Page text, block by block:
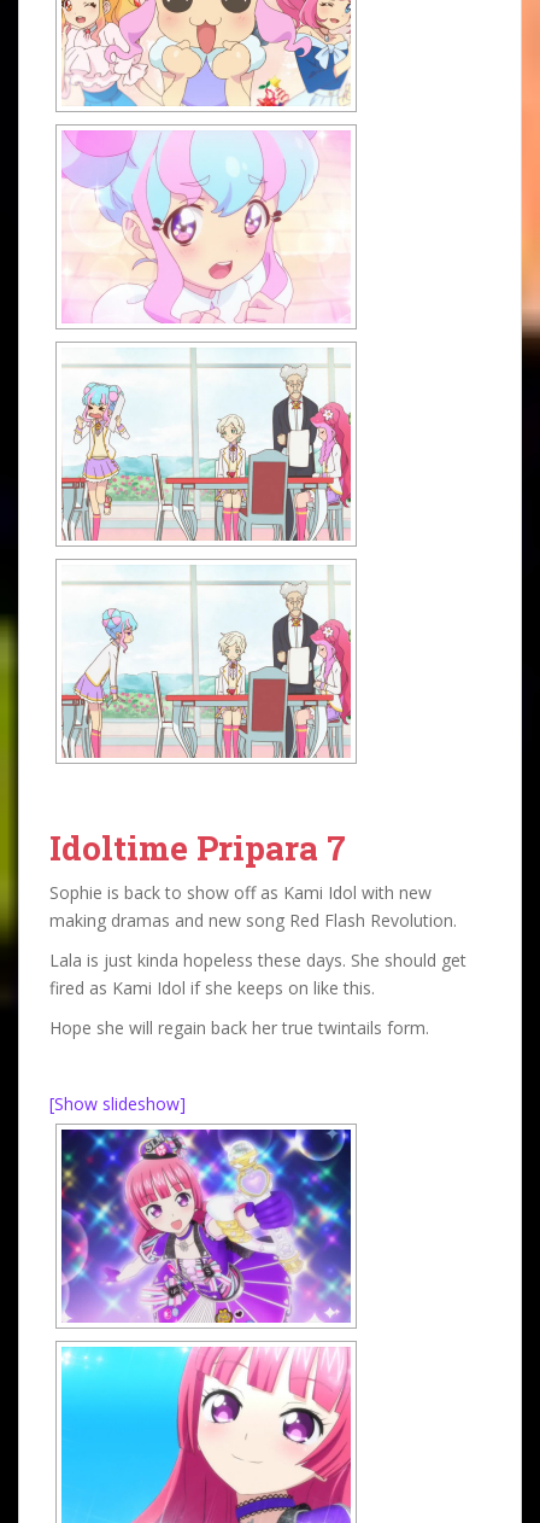
Idoltime Pripara 7
Sophie is back to show off as Kami Idol with new
making dramas and new song Red Flash Revolution.
Lala is just kinda hopeless these days. She should get
fired as Kami Idol if she keeps on like this.
Hope she will regain back her true twintails form.
[Show slideshow]